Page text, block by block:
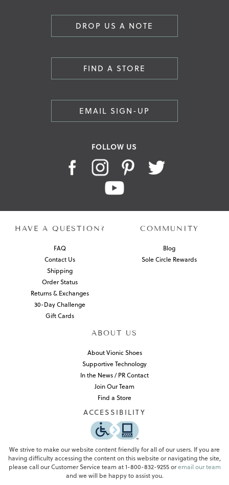
DROP US A NOTE
FIND A STORE
EMAIL SIGN-UP
FOLLOW US
HAVE A QUESTION?
FAQ
Contact Us
Shipping
Order Status
Returns & Exchanges
30-Day Challenge
Gift Cards
COMMUNITY
Blog
Sole Circle Rewards
ABOUT US
About Vionic Shoes
Supportive Technology
In the News / PR Contact
Join Our Team
Find a Store
ACCESSIBILITY
We strive to make our website content friendly for all of our users. If you are
having difficulty accessing the content on this website or navigating the site,
please call our Customer Service team at 1-800-832-9255 oremail our team
and we will be happy to assist you.